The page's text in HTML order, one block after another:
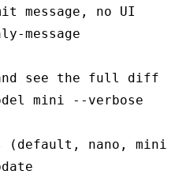
message, no UI
message
and see the full diff
mini --verbose
(default, nano, mini,